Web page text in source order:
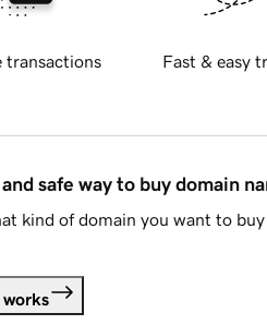
transactions Fast & easy
safe way to buy domain
kind of domain you want to
works